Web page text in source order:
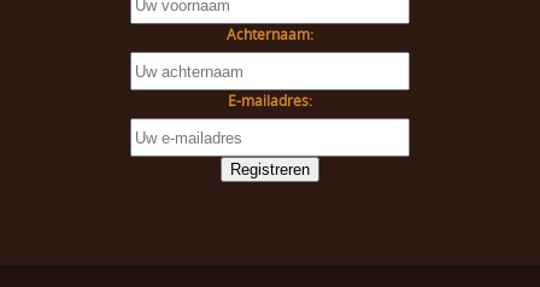
Achternaam:
E-mailadres: